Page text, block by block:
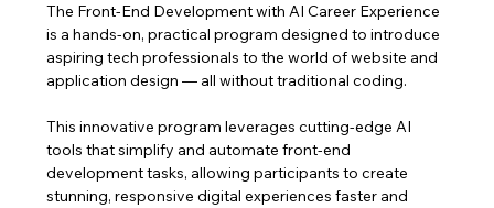
The Front-End Development with AI Career Experience
is a hands-on, practical program designed to introduce
aspiring tech professionals to the world of website and
application design — all without traditional coding.
This innovative program leverages cutting-edge AI
tools that simplify and automate front-end
development tasks, allowing participants to create
stunning, responsive digital experiences faster and